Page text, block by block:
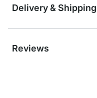
Delivery & Shipping
Reviews